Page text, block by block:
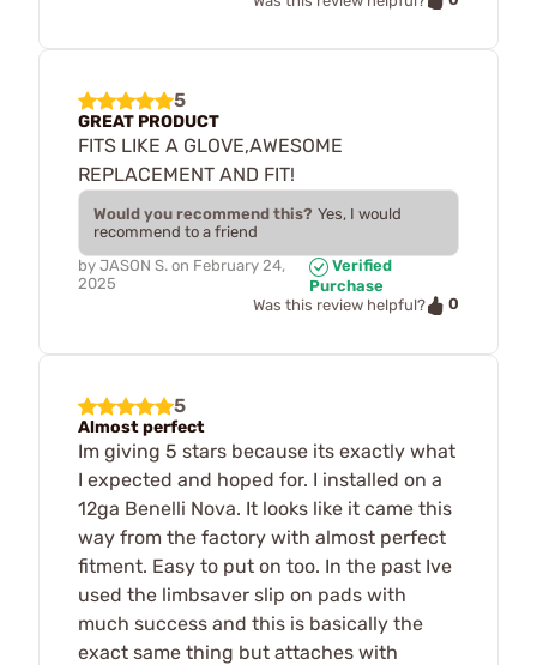
5
GREAT PRODUCT
FITS LIKE A GLOVE,AWESOME
REPLACEMENT AND FIT!
Would you recommend this? Yes, I would
recommend to a friend
by JASON S. on February 24,
2025
Verified
Purchase
Was this review helpful?
0
5
Almost perfect
Im giving 5 stars because its exactly what
I expected and hoped for. I installed on a
12ga Benelli Nova. It looks like it came this
way from the factory with almost perfect
fitment. Easy to put on too. In the past Ive
used the limbsaver slip on pads with
much success and this is basically the
exact same thing but attaches with